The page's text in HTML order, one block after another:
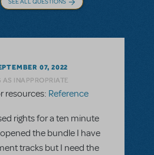
07, 2022
INAPPROPRIATE
resources: Reference
rights for a ten minute
the bundle I have
tracks but I need the